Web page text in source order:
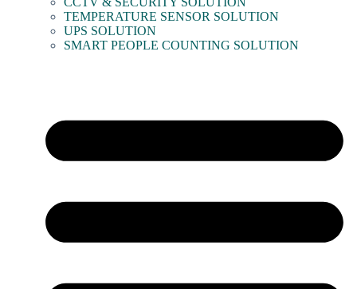
TEMPERATURE SENSOR SOLUTION
UPS SOLUTION
SMART PEOPLE COUNTING SOLUTION